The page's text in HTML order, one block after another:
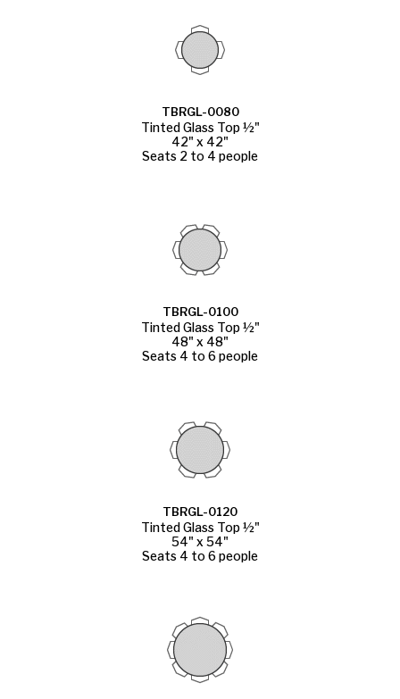
TBRGL-0080
Tinted Glass Top ½"
42" x 42"
Seats 2 to 4 people
TBRGL-0100
Tinted Glass Top ½"
48" x 48"
Seats 4 to 6 people
TBRGL-0120
Tinted Glass Top ½"
54" x 54"
Seats 4 to 6 people